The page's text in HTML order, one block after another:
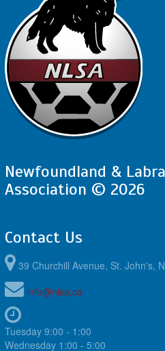
Newfoundland &
Association © 2026
Contact Us
39 Churchill Avenue, St. John's,
info@nlsa.ca
Tuesday 9:00 - 1:00
Wednesday 1:00 - 5:00